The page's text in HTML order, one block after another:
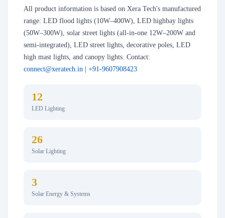
All product information is based on Xera Tech's manufactured
range: LED flood lights (10W–400W), LED highbay lights
(50W–300W), solar street lights (all-in-one 12W–200W and
semi-integrated), LED street lights, decorative poles, LED
high mast lights, and canopy lights. Contact:
connect@xeratech.in
+91-9607908423
12
LED Lighting
26
Solar Lighting
3
Solar Energy & Systems